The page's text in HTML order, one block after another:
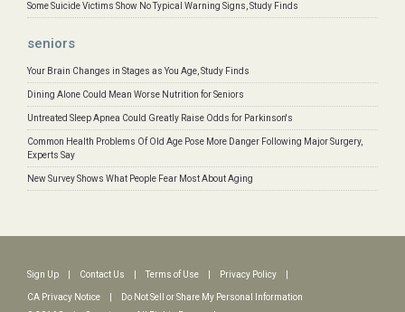
Some Suicide Victims Show No Typical Warning Signs, Study Finds
seniors
Your Brain Changes in Stages as You Age, Study Finds
Dining Alone Could Mean Worse Nutrition for Seniors
Untreated Sleep Apnea Could Greatly Raise Odds for Parkinson's
Common Health Problems Of Old Age Pose More Danger Following Major Surgery,
Experts Say
New Survey Shows What People Fear Most About Aging
Sign Up Contact Us Terms of Use Privacy Policy
CA Privacy Notice
Do Not Sell or Share My Personal Information